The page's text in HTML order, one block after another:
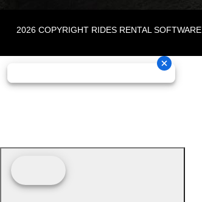
2026 COPYRIGHT RIDES RENTAL SOFTWARE